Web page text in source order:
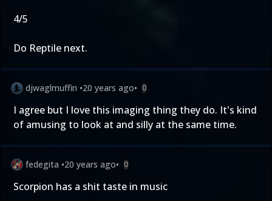
4/5
Do Reptile next.
djwaglmuffin •20 years ago• 0
I agree but I love this imaging thing they do. It's kind
of amusing to look at and silly at the same time.
fedegita •20 years ago• 0
Scorpion has a shit taste in music